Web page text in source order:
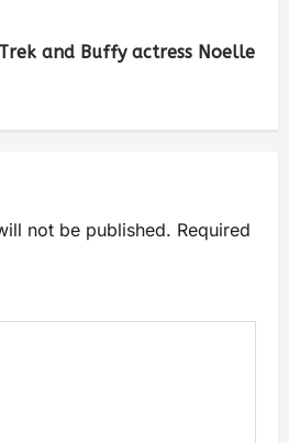
and Buffy actress Noelle
not be published. Required